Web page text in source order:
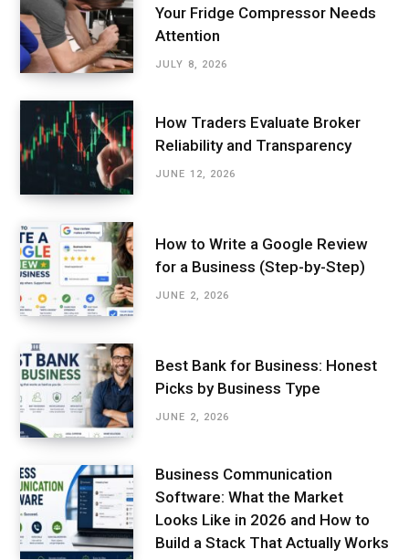
Your Fridge Compressor Needs
Attention
JULY 8, 2026
How Traders Evaluate Broker
Reliability and Transparency
JUNE 12, 2026
How to Write a Google Review
for a Business (Step-by-Step)
JUNE 2, 2026
Best Bank for Business: Honest
Picks by Business Type
JUNE 2, 2026
Business Communication
Software: What the Market
Looks Like in 2026 and How to
Build a Stack That Actually Works